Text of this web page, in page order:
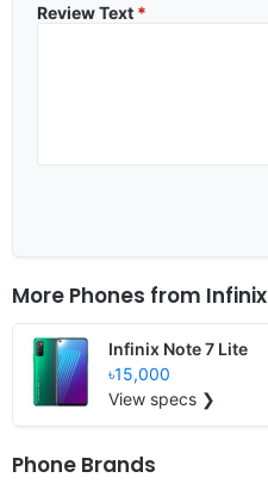
Review Text *
More Phones from Infinix
Infinix Note 7 Lite
৳15,000
View specs ❯
Phone Brands